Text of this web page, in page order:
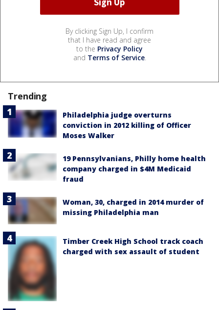
By clicking Sign Up, I confirm
that I have read and agree
to the Privacy Policy
and Terms of Service.
Trending
Philadelphia judge overturns
conviction in 2012 killing of Officer
Moses Walker
19 Pennsylvanians, Philly home health
company charged in $4M Medicaid
fraud
Woman, 30, charged in 2014 murder of
missing Philadelphia man
Timber Creek High School track coach
charged with sex assault of student